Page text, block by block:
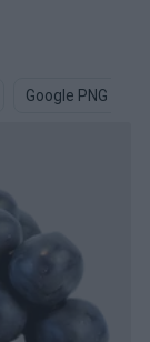
Google PNG